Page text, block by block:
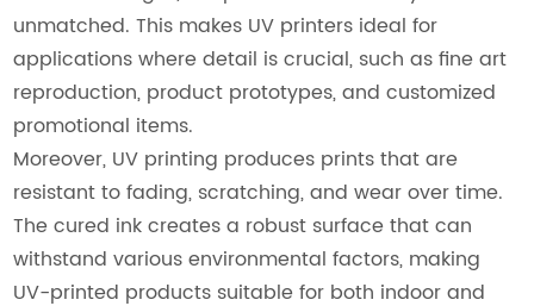
unmatched. This makes UV printers ideal for
applications where detail is crucial, such as fine art
reproduction, product prototypes, and customized
promotional items.
Moreover, UV printing produces prints that are
resistant to fading, scratching, and wear over time.
The cured ink creates a robust surface that can
withstand various environmental factors, making
UV-printed products suitable for both indoor and